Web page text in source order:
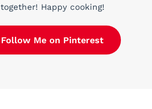
together! Happy cooking!
Follow Me on Pinterest